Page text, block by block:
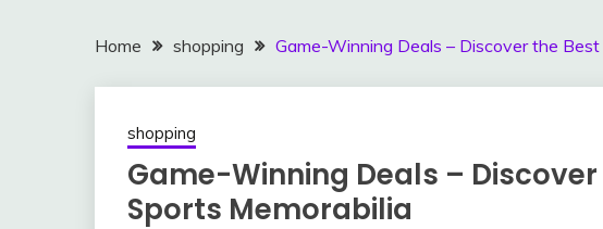
Home shopping Game-Winning Deals – Discover the
shopping
Game-Winning Deals –
Sports Memorabilia